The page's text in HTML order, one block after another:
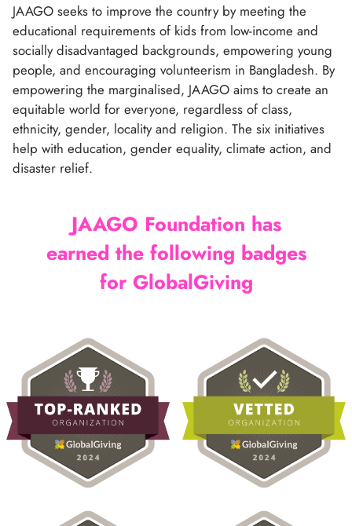
JAAGO seeks to improve the country by meeting the
educational requirements of kids from low-income and
socially disadvantaged backgrounds, empowering young
people, and encouraging volunteerism in Bangladesh. By
empowering the marginalised, JAAGO aims to create an
equitable world for everyone, regardless of class,
ethnicity, gender, locality and religion. The six initiatives
help with education, gender equality, climate action, and
disaster relief.
JAAGO Foundation has
earned the following badges
for GlobalGiving